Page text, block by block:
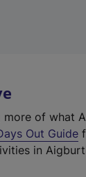
more of what
Out Guide
in